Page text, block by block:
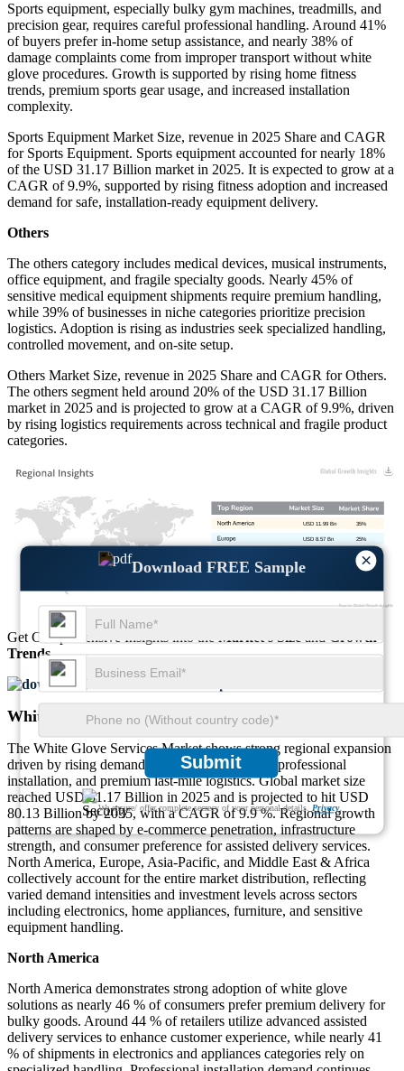
×
Download FREE Sample
Submit
We ensure/ offer complete secrecy of your personal details.Privacy
Sports equipment, especially bulky gym machines, treadmills, and
precision gear, requires careful professional handling. Around 41%
of buyers prefer in-home setup assistance, and nearly 38% of
damage complaints come from improper transport without white
glove procedures. Growth is supported by rising home fitness
trends, premium sports gear usage, and increased installation
complexity.
Sports Equipment Market Size, revenue in 2025 Share and CAGR
for Sports Equipment. Sports equipment accounted for nearly 18%
of the USD 31.17 Billion market in 2025. It is expected to grow at a
CAGR of 9.9%, supported by rising fitness adoption and increased
demand for safe, installation-ready equipment delivery.
Others
The others category includes medical devices, musical instruments,
office equipment, and fragile specialty goods. Nearly 45% of
sensitive medical equipment shipments require premium handling,
while 39% of businesses in niche categories prioritize precision
logistics. Adoption is rising as industries seek specialized handling,
controlled movement, and on-site setup.
Others Market Size, revenue in 2025 Share and CAGR for Others.
The others segment held around 20% of the USD 31.17 Billion
market in 2025 and is projected to grow at a CAGR of 9.9%, driven
by rising logistics requirements across technical and fragile product
categories.
10%
USD 3.42 Bn
30%
25%
USD 8.57 Bn
35%
USD 11.99 Bn
Get Comprehensive Insights into the Market’s Size and Growth
Trends
Download FREE Sample
White Glove Services Market Regional Outlook
The White Glove Services Market shows strong regional expansion
driven by rising demand for high-care delivery, professional
installation, and premium last-mile logistics. Global market size
reached USD 31.17 Billion in 2025 and is projected to hit USD
80.13 Billion by 2035, with a CAGR of 9.9 %. Regional growth
patterns are shaped by e-commerce penetration, infrastructure
strength, and consumer preference for assisted delivery services.
North America, Europe, Asia-Pacific, and Middle East & Africa
collectively account for the entire market distribution, reflecting
varied demand intensities and investment levels across sectors
including electronics, home appliances, furniture, and sensitive
equipment handling.
North America
North America demonstrates strong adoption of white glove
solutions as nearly 46 % of consumers prefer premium delivery for
bulky goods. Around 44 % of retailers utilize advanced assisted
delivery services to enhance customer experience, while nearly 41
% of shipments in electronics and appliances categories rely on